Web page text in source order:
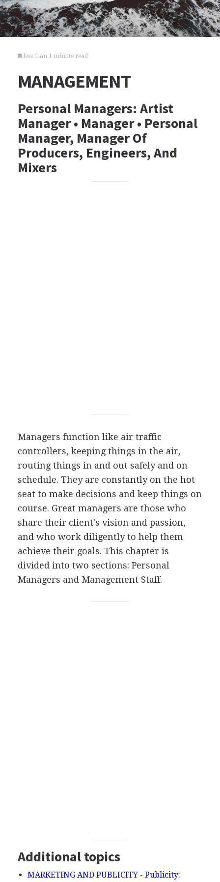
less than 1 minute read
MANAGEMENT
Personal Managers: Artist
Manager • Manager • Personal
Manager, Manager Of
Producers, Engineers, And
Mixers
Managers function like air traffic
controllers, keeping things in the air,
routing things in and out safely and on
schedule. They are constantly on the hot
seat to make decisions and keep things on
course. Great managers are those who
share their client's vision and passion,
and who work diligently to help them
achieve their goals. This chapter is
divided into two sections: Personal
Managers and Management Staff.
Additional topics
MARKETING AND PUBLICITY - Publicity: